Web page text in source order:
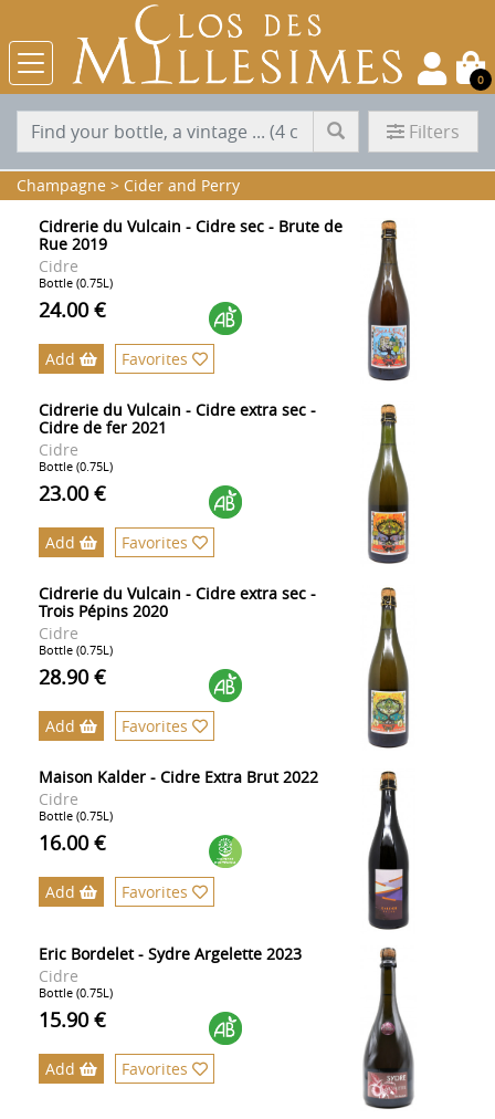
0
Filters
Champagne > Cider and Perry
Cidrerie du Vulcain - Cidre sec - Brute de
Rue 2019
Cidre
Bottle (0.75L)
24.00 €
Add Favorites
Cidrerie du Vulcain - Cidre extra sec -
Cidre de fer 2021
Cidre
Bottle (0.75L)
23.00 €
Add Favorites
Cidrerie du Vulcain - Cidre extra sec -
Trois Pépins 2020
Cidre
Bottle (0.75L)
28.90 €
Add Favorites
Maison Kalder - Cidre Extra Brut 2022
Cidre
Bottle (0.75L)
16.00 €
Add Favorites
Eric Bordelet - Sydre Argelette 2023
Cidre
Bottle (0.75L)
15.90 €
Add Favorites